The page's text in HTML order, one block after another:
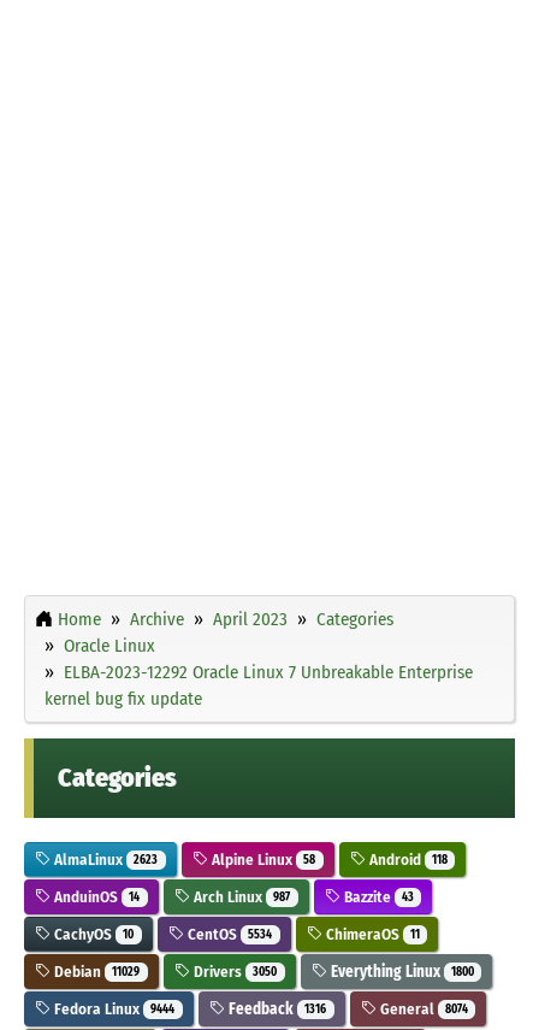
Home Archive April 2023
Categories
Oracle Linux
ELBA-2023-12292 Oracle Linux 7 Unbreakable Enterprise
kernel bug fix update
Categories
AlmaLinux 2623 Alpine Linux 58 Android 118
AnduinOS 14 Arch Linux 987 Bazzite 43
CachyOS 10 CentOS 5534 ChimeraOS 11
Debian 11029 Drivers 3050 Everything Linux 1800
Fedora Linux 9444 Feedback 1316 General 8074